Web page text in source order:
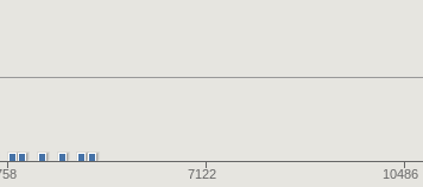
7122 10486